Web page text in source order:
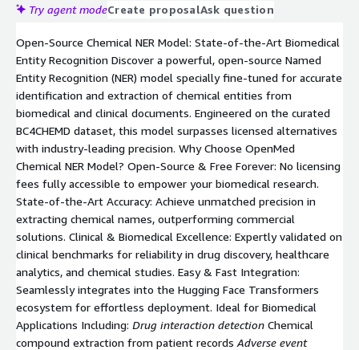
Try agent modeCreate proposalAsk question
Open-Source Chemical NER Model: State-of-the-Art Biomedical
Entity Recognition Discover a powerful, open-source Named
Entity Recognition (NER) model specially fine-tuned for accurate
identification and extraction of chemical entities from
biomedical and clinical documents. Engineered on the curated
BC4CHEMD dataset, this model surpasses licensed alternatives
with industry-leading precision. Why Choose OpenMed
Chemical NER Model? Open-Source & Free Forever: No licensing
fees fully accessible to empower your biomedical research.
State-of-the-Art Accuracy: Achieve unmatched precision in
extracting chemical names, outperforming commercial
solutions. Clinical & Biomedical Excellence: Expertly validated on
clinical benchmarks for reliability in drug discovery, healthcare
analytics, and chemical studies. Easy & Fast Integration:
Seamlessly integrates into the Hugging Face Transformers
ecosystem for effortless deployment. Ideal for Biomedical
Applications Including: Drug interaction detection Chemical
compound extraction from patient records Adverse event